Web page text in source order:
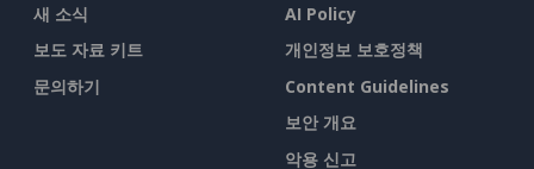
새 소식
보도 자료 키트
문의하기
AI Policy
개인정보 보호정책
Content Guidelines
보안 개요
악용 신고